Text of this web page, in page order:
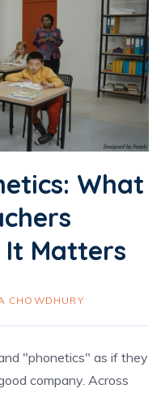
What
It Matters
CHOWDHURY
"phonetics" as if they
company. Across